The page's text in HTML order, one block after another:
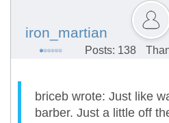
iron_martian
Posts: 138
briceb wrote: Just like
barber. Just a little off